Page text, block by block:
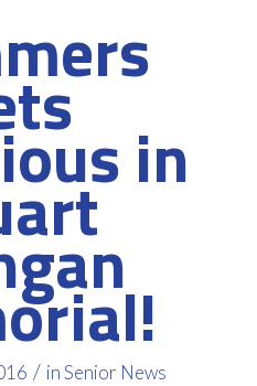
in
/ inSenior News